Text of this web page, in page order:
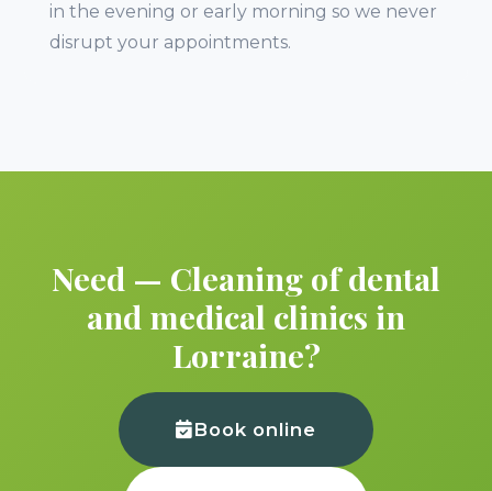
in the evening or early morning so we never
disrupt your appointments.
Need — Cleaning of dental
and medical clinics in
Lorraine?
Book online